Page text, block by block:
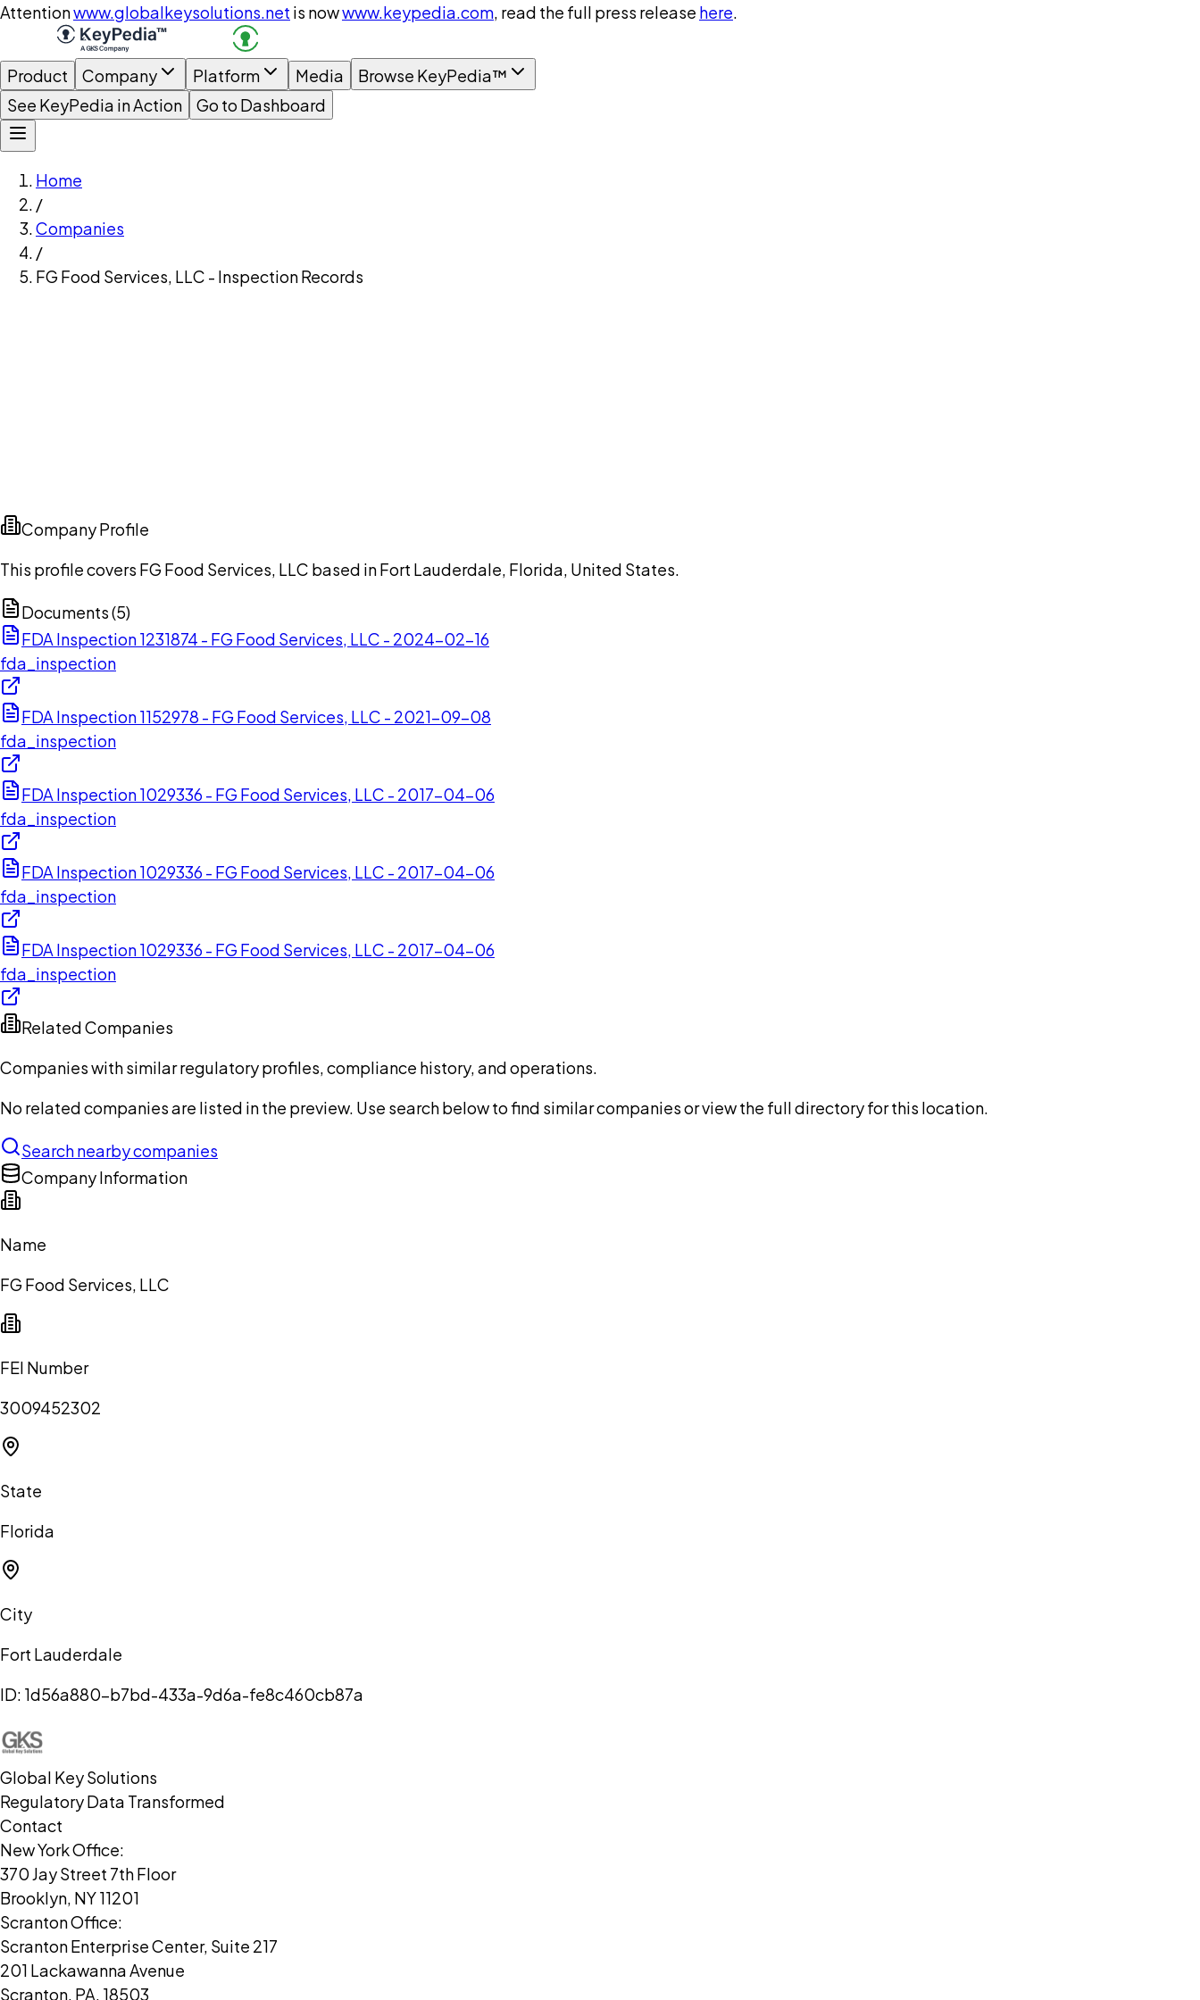
Attentionwww.globalkeysolutions.net is nowwww.keypedia.com, read the full press release here.
Product Company Platform Media
Browse KeyPedia™
See KeyPedia in Action
Go to Dashboard
Home
/
Companies
/
FG Food Services, LLC - Inspection Records
Company Profile
This profile covers FG Food Services, LLC based in Fort Lauderdale, Florida, United States.
Documents (5)
FDA Inspection 1231874 - FG Food Services, LLC - 2024-02-16
fda_inspection
FDA Inspection 1152978 - FG Food Services, LLC - 2021-09-08
fda_inspection
FDA Inspection 1029336 - FG Food Services, LLC - 2017-04-06
fda_inspection
FDA Inspection 1029336 - FG Food Services, LLC - 2017-04-06
fda_inspection
FDA Inspection 1029336 - FG Food Services, LLC - 2017-04-06
fda_inspection
Related Companies
Companies with similar regulatory profiles, compliance history, and operations.
No related companies are listed in the preview. Use search below to find similar companies or view the full directory for this location.
Search nearby companies
Company Information
Name
FG Food Services, LLC
FEI Number
3009452302
State
Florida
City
Fort Lauderdale
ID: 1d56a880-b7bd-433a-9d6a-fe8c460cb87a
Global Key Solutions
Regulatory Data Transformed
Contact
New York Office:
370 Jay Street 7th Floor
Brooklyn, NY 11201
Scranton Office:
Scranton Enterprise Center, Suite 217
201 Lackawanna Avenue
Scranton, PA, 18503